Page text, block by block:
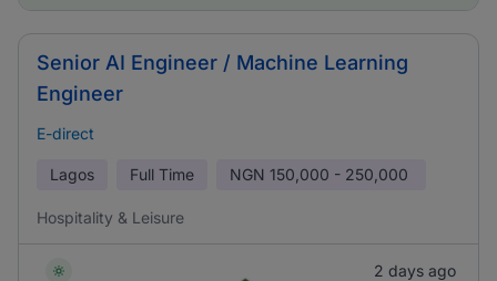
Senior AI Engineer / Machine Learning
Engineer
E-direct
Lagos Full Time NGN 150,000 - 250,000
Hospitality & Leisure
2 days ago